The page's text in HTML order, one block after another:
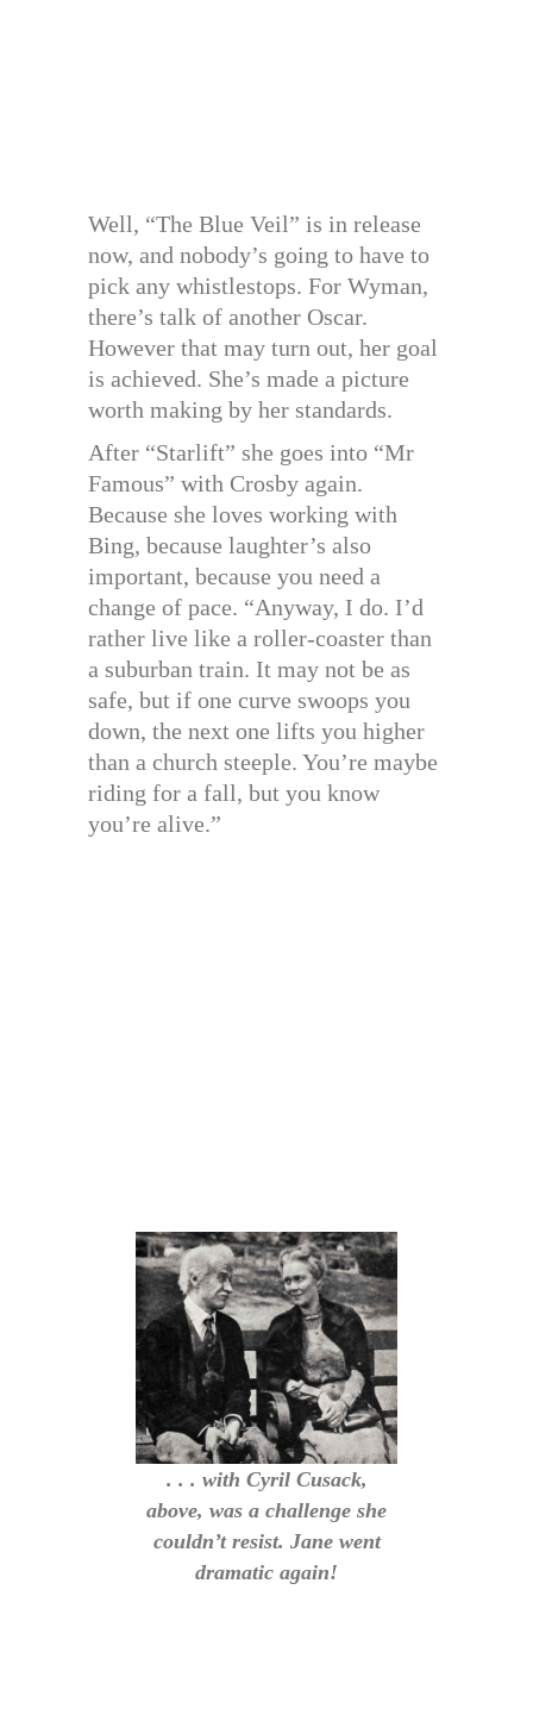
Well, “The Blue Veil” is in release
now, and nobody’s going to have to
pick any whistlestops. For Wyman,
there’s talk of another Oscar.
However that may turn out, her goal
is achieved. She’s made a picture
worth making by her standards.
After “Starlift” she goes into “Mr
Famous” with Crosby again.
Because she loves working with
Bing, because laughter’s also
important, because you need a
change of pace. “Anyway, I do. I’d
rather live like a roller-coaster than
a suburban train. It may not be as
safe, but if one curve swoops you
down, the next one lifts you higher
than a church steeple. You’re maybe
riding for a fall, but you know
you’re alive.”
. . . with Cyril Cusack,
above, was a challenge she
couldn’t resist. Jane went
dramatic again!